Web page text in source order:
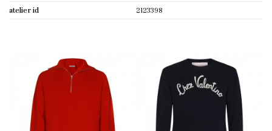
atelier id
2123398